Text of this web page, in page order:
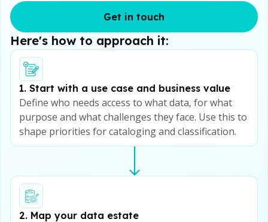
Get in touch
Here's how to approach it:
1. Start with a use case and business value
Define who needs access to what data, for what
purpose and what challenges they face. Use this to
shape priorities for cataloging and classification.
2. Map your data estate